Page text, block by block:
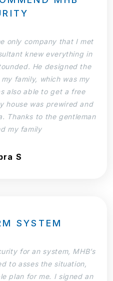
only company that I met
knew everything in
He designed the
family, which was my
also able to get a free
house was prewired and
Thanks to the gentleman
my family
S
SYSTEM
for an system, MHB’s
to asses the situation,
plan for me. I signed an